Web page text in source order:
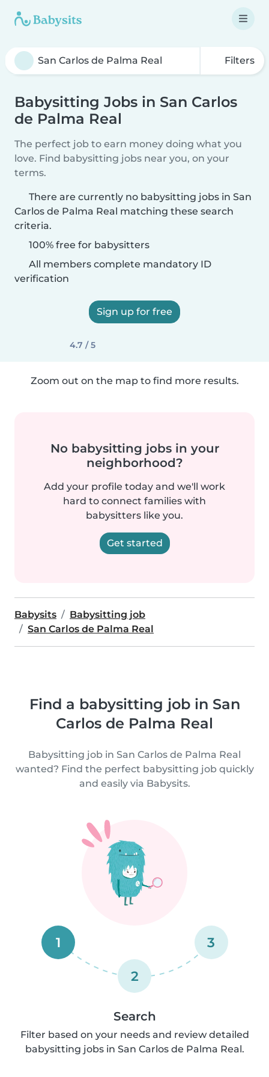
Filters
Babysitting Jobs in San Carlos
de Palma Real
The perfect job to earn money doing what you
love. Find babysitting jobs near you, on your
terms.
There are currently no babysitting jobs in San
Carlos de Palma Real matching these search
criteria.
100% free for babysitters
All members complete mandatory ID
verification
Sign up for free
4.7 / 5
Zoom out on the map to find more results.
No babysitting jobs in your
neighborhood?
Add your profile today and we'll work
hard to connect families with
babysitters like you.
Get started
Babysits
Babysitting job
San Carlos de Palma Real
Find a babysitting job in San
Carlos de Palma Real
Babysitting job in San Carlos de Palma Real
wanted? Find the perfect babysitting job quickly
and easily via Babysits.
1
2
3
Search
Filter based on your needs and review detailed
babysitting jobs in San Carlos de Palma Real.